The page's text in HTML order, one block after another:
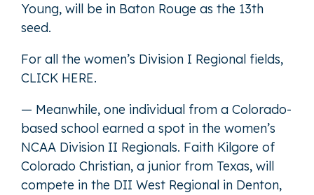
Young, will be in Baton Rouge as the 13th
seed.
For all the women’s Division I Regional fields,
CLICK HERE.
— Meanwhile, one individual from a Colorado-
based school earned a spot in the women’s
NCAA Division II Regionals. Faith Kilgore of
Colorado Christian, a junior from Texas, will
compete in the DII West Regional in Denton,